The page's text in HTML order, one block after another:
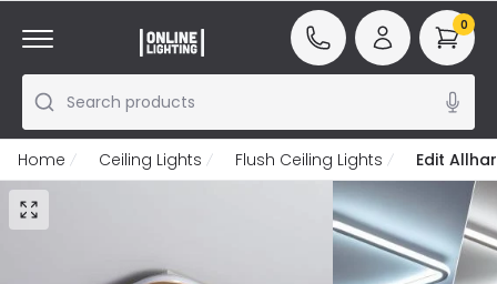
Search products
0
Home Ceiling Lights Flush Ceiling Lights Edit